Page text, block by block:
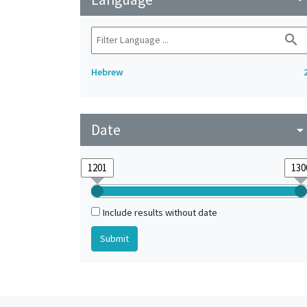
search
Hebrew
Date
Include results without date